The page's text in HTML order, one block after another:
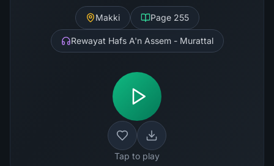
Makki Page 255
Rewayat Hafs A'n Assem - Murattal
Tap to play